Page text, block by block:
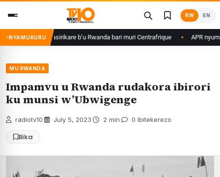
content
RW EN
NYAMUKURU
ku basirikare b’u Rwanda bari muri Centrafrique APR nyuma
MU RWANDA
Impamvu u Rwanda rudakora ibirori
ku munsi w’Ubwigenge
radiotv10 July 5, 2023 2 min 0 Ibitekerezo
Bika